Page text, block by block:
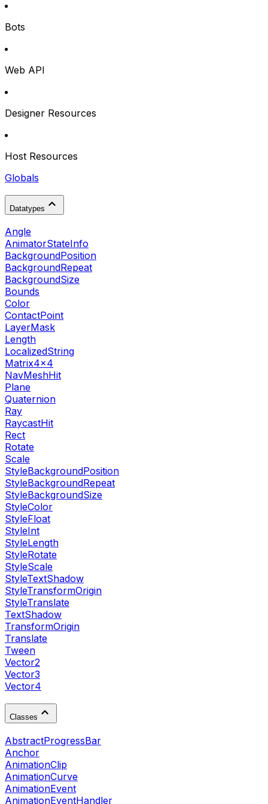
Bots
Web API
Designer Resources
Host Resources
Globals
Datatypes
Angle
AnimatorStateInfo
BackgroundPosition
BackgroundRepeat
BackgroundSize
Bounds
Color
ContactPoint
LayerMask
Length
LocalizedString
Matrix4x4
NavMeshHit
Plane
Quaternion
Ray
RaycastHit
Rect
Rotate
Scale
StyleBackgroundPosition
StyleBackgroundRepeat
StyleBackgroundSize
StyleColor
StyleFloat
StyleInt
StyleLength
StyleRotate
StyleScale
StyleTextShadow
StyleTransformOrigin
StyleTranslate
TextShadow
TransformOrigin
Translate
Tween
Vector2
Vector3
Vector4
Classes
AbstractProgressBar
Anchor
AnimationClip
AnimationCurve
AnimationEvent
AnimationEventHandler